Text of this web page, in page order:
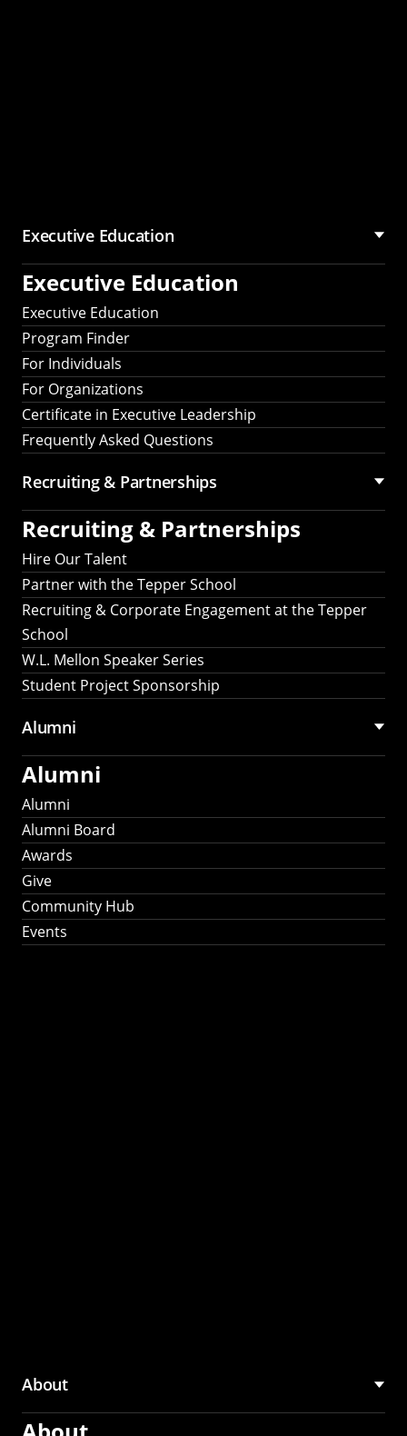
Executive Education
Executive Education
Executive Education
Program Finder
For Individuals
For Organizations
Certificate in Executive Leadership
Frequently Asked Questions
Recruiting & Partnerships
Recruiting & Partnerships
Hire Our Talent
Partner with the Tepper School
Recruiting & Corporate Engagement at the Tepper
School
W.L. Mellon Speaker Series
Student Project Sponsorship
Alumni
Alumni
Alumni
Alumni Board
Awards
Give
Community Hub
Events
About